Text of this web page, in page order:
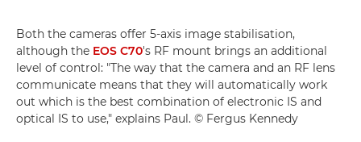
Both the cameras offer 5-axis image stabilisation,
although the EOS C70's RF mount brings an additional
level of control: "The way that the camera and an RF lens
communicate means that they will automatically work
out which is the best combination of electronic IS and
optical IS to use," explains Paul. © Fergus Kennedy